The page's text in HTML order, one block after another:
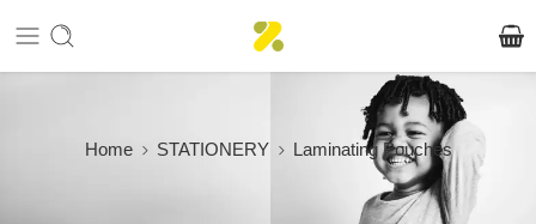
Home STATIONERY Laminating Pouches